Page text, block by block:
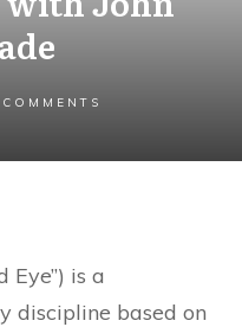
COMMENTS
Eye”) is a
discipline based on